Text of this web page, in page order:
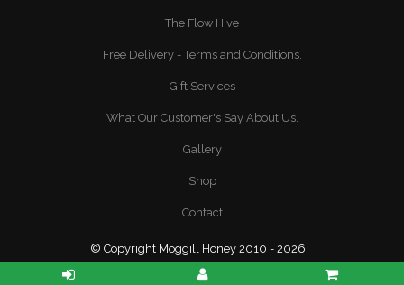
The Flow Hive
Free Delivery - Terms and Conditions.
Gift Services
What Our Customer's Say About Us.
Gallery
Shop
Contact
© Copyright Moggill Honey 2010 - 2026